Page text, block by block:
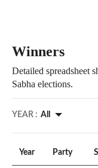
Winners
Detailed spreadsheet
Sabha elections.
YEAR : All
Year Party